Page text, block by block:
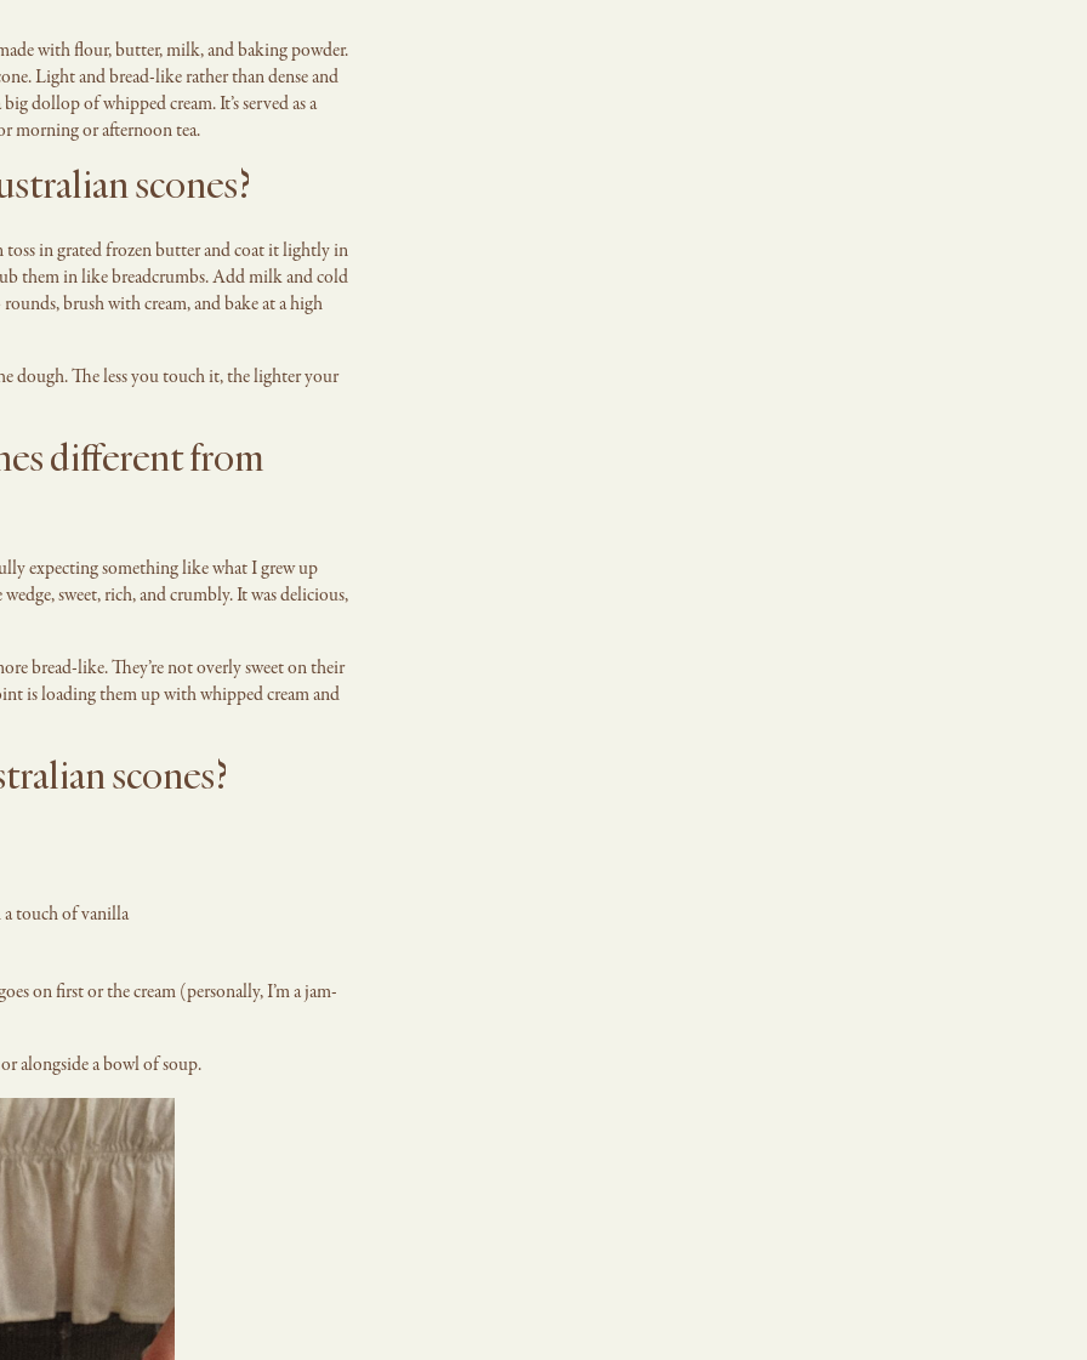
with flour, butter, milk, and baking powder.
Light and bread-like rather than dense and
dollop of whipped cream. It’s served as a
morning or afternoon tea.
scones?
toss in grated frozen butter and coat it lightly in
them in like breadcrumbs. Add milk and cold
brush with cream, and bake at a high
dough. The less you touch it, the lighter your
different from
expecting something like what I grew up
sweet, rich, and crumbly. It was delicious,
bread-like. They’re not overly sweet on their
is loading them up with whipped cream and
scones?
a touch of vanilla
on first or the cream (personally, I’m a jam-
alongside a bowl of soup.